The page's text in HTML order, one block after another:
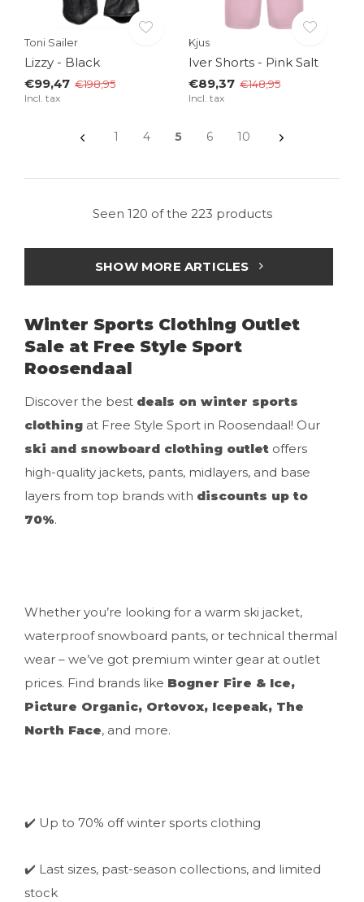
Toni Sailer
Lizzy - Black
€99,47 €198,95
Incl. tax
Kjus
Iver Shorts - Pink Salt
€89,37 €148,95
Incl. tax
1 4 5 6 10
Seen 120 of the 223 products
SHOW MORE ARTICLES
Winter Sports Clothing Outlet
Sale at Free Style Sport
Roosendaal
Discover the best deals on winter sports
clothing at Free Style Sport in Roosendaal! Our
ski and snowboard clothing outlet offers
high-quality jackets, pants, midlayers, and base
layers from top brands with discounts up to
70%.
Whether you’re looking for a warm ski jacket,
waterproof snowboard pants, or technical thermal
wear – we’ve got premium winter gear at outlet
prices. Find brands like Bogner Fire & Ice,
Picture Organic, Ortovox, Icepeak, The
North Face, and more.
✔️ Up to 70% off winter sports clothing
✔️ Last sizes, past-season collections, and limited
stock